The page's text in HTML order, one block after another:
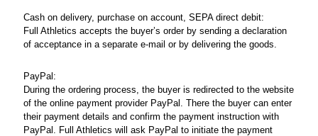
Cash on delivery, purchase on account, SEPA direct debit:
Full Athletics accepts the buyer’s order by sending a declaration
of acceptance in a separate e-mail or by delivering the goods.
PayPal:
During the ordering process, the buyer is redirected to the website
of the online payment provider PayPal. There the buyer can enter
their payment details and confirm the payment instruction with
PayPal. Full Athletics will ask PayPal to initiate the payment